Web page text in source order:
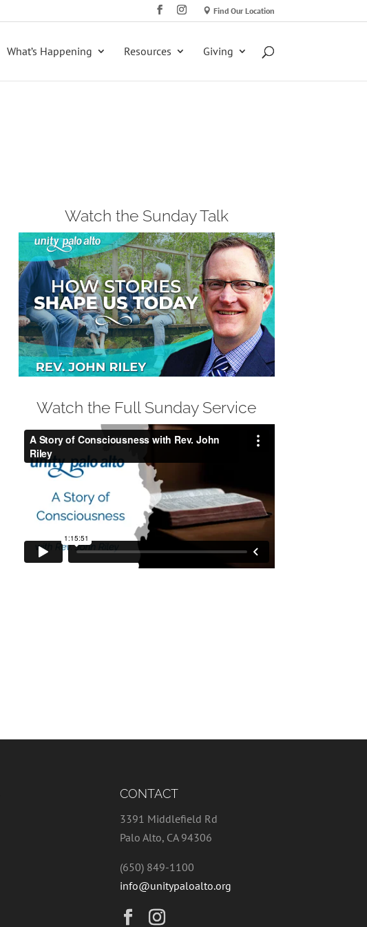
Find Our Location
What’s Happening Resources Giving
Watch the Sunday Talk
Watch the Full Sunday Service
CONTACT
3391 Middlefield Rd
Palo Alto, CA 94306
(650) 849-1100
info@unitypaloalto.org